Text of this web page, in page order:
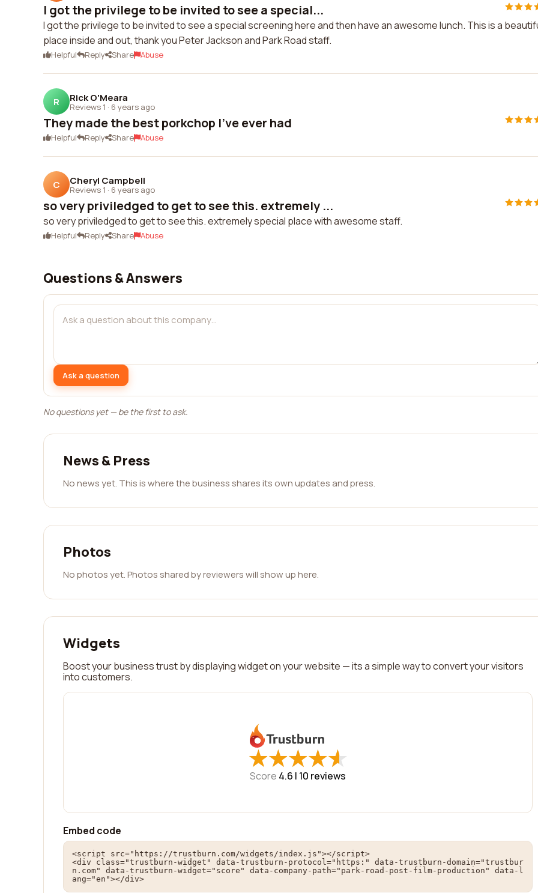
I got the privilege to be invited to see a special...
I got the privilege to be invited to see a special screening here and then have an awesome lunch. This is a
place inside and out, thank you Peter Jackson and Park Road staff.
Helpful Reply Share Abuse
R Rick O'Meara
Reviews 1 · 6 years ago
They made the best porkchop I've ever had
Helpful Reply Share Abuse
C Cheryl Campbell
Reviews 1 · 6 years ago
so very priviledged to get to see this. extremely ...
so very priviledged to get to see this. extremely special place with awesome staff.
Helpful Reply Share Abuse
Questions & Answers
Ask a question
No questions yet — be the first to ask.
News & Press
No news yet. This is where the business shares its own updates and press.
Photos
No photos yet. Photos shared by reviewers will show up here.
Widgets
Boost your business trust by displaying widget on your website — its a simple way to convert your visitors
into customers.
★
★★
★★
★★
★★
★
Score 4.6 | 10 reviews
Embed code
<script src="https://trustburn.com/widgets/index.js"></script>
<div class="trustburn-widget" data-trustburn-protocol="https:" data-trustburn-domain="trustbur
n.com" data-trustburn-widget="score" data-company-path="park-road-post-film-production" data-l
ang="en"></div>